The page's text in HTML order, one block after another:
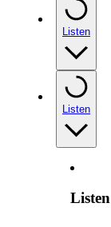
Listen
Listen
Listen